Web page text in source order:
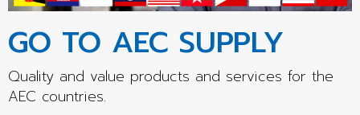
GO TO AEC SUPPLY
Quality and value products and services for the
AEC countries.